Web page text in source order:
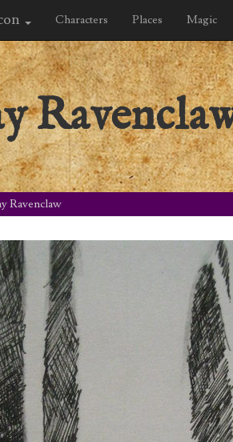
Characters Places Magic
Ravenclaw